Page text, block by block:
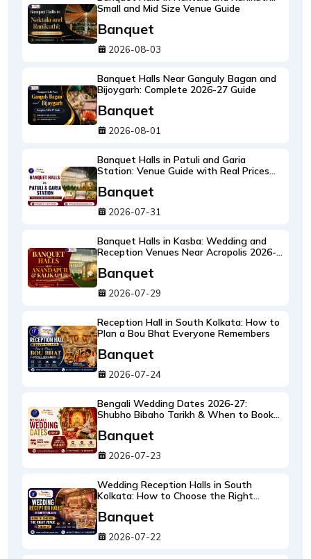
Small and Mid Size Venue Guide
Banquet
2026-08-03
Banquet Halls Near Ganguly Bagan and
Bijoygarh: Complete 2026-27 Guide
Banquet
2026-08-01
Banquet Halls in Patuli and Garia
Station: Venue Guide with Real Prices
Banquet
2026-07-31
Banquet Halls in Kasba: Wedding and
Reception Venues Near Acropolis 2026-
Banquet
2026-07-29
Reception Hall in South Kolkata: How to
Plan a Bou Bhat Everyone Remembers
Banquet
2026-07-24
Bengali Wedding Dates 2026-27:
Shubho Bibaho Tarikh & When to Book
Banquet
2026-07-23
Wedding Reception Halls in South
Kolkata: How to Choose the Right
Banquet
2026-07-22